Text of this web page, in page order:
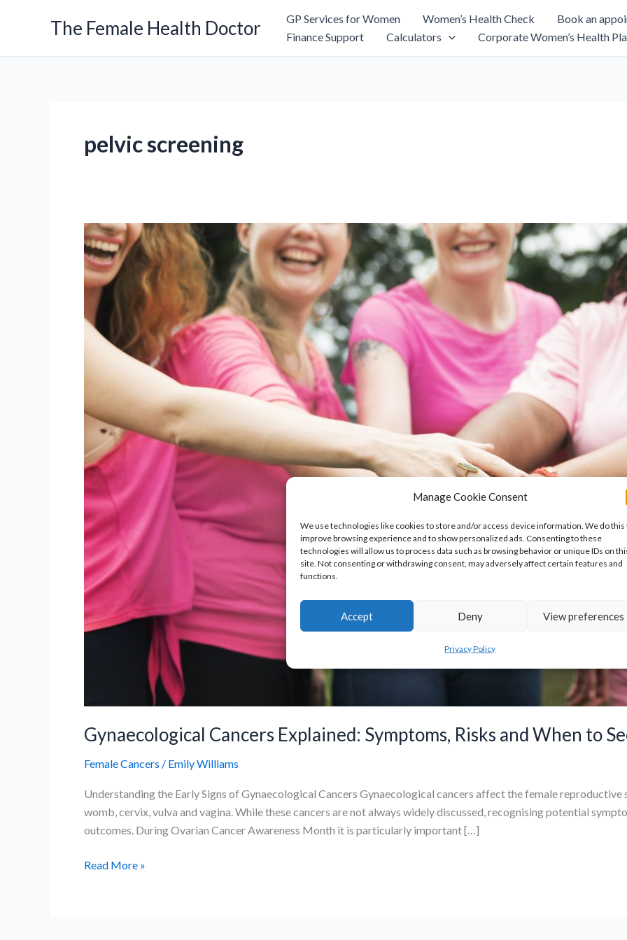
Manage Cookie Consent
We use technologies like cookies to store and/or access device information. We do this
improve browsing experience and to show personalized ads. Consenting to these
technologies will allow us to process data such as browsing behavior or unique IDs on
site. Not consenting or withdrawing consent, may adversely affect certain features and
functions.
Accept Deny View preferences
Privacy Policy
The Female Health Doctor GP Services for Women Women’s Health Check
Book an
Finance Support
Calculators Corporate Women’s Health
pelvic screening
Gynaecological Cancers Explained: Symptoms, Risks and When to
Female Cancers / Emily Williams
Understanding the Early Signs of Gynaecological Cancers Gynaecological cancers affect the female reproductive
womb, cervix, vulva and vagina. While these cancers are not always widely discussed, recognising potential
outcomes. During Ovarian Cancer Awareness Month it is particularly important […]
Gynaecological
Read More »